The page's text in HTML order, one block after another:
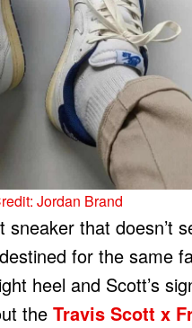
Jordan Brand
that doesn’t
for the same
heel and Scott’s
the Travis Scott x